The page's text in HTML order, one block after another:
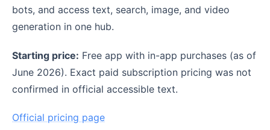
bots, and access text, search, image, and video
generation in one hub.
Starting price: Free app with in-app purchases (as of
June 2026). Exact paid subscription pricing was not
confirmed in official accessible text.
Official pricing page